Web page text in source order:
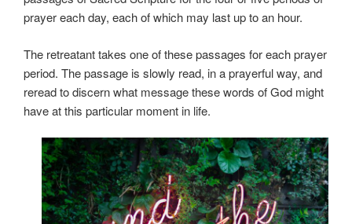
prayer each day, each of which may last up to an hour.
The retreatant takes one of these passages for each prayer
period. The passage is slowly read, in a prayerful way, and
reread to discern what message these words of God might
have at this particular moment in life.